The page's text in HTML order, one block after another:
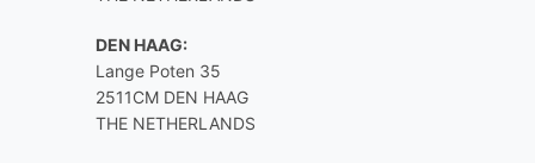
DEN HAAG:
Lange Poten 35
2511CM DEN HAAG
THE NETHERLANDS